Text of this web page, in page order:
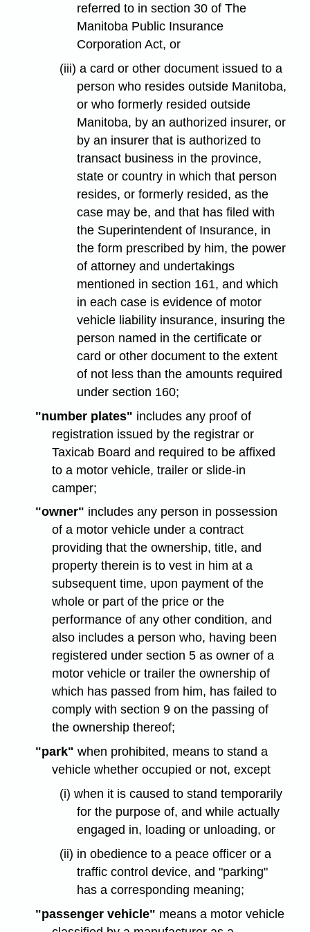
referred to in section 30 of The
Manitoba Public Insurance
Corporation Act, or
(iii) a card or other document issued to a
person who resides outside Manitoba,
or who formerly resided outside
Manitoba, by an authorized insurer, or
by an insurer that is authorized to
transact business in the province,
state or country in which that person
resides, or formerly resided, as the
case may be, and that has filed with
the Superintendent of Insurance, in
the form prescribed by him, the power
of attorney and undertakings
mentioned in section 161, and which
in each case is evidence of motor
vehicle liability insurance, insuring the
person named in the certificate or
card or other document to the extent
of not less than the amounts required
under section 160;
"number plates" includes any proof of
registration issued by the registrar or
Taxicab Board and required to be affixed
to a motor vehicle, trailer or slide-in
camper;
"owner" includes any person in possession
of a motor vehicle under a contract
providing that the ownership, title, and
property therein is to vest in him at a
subsequent time, upon payment of the
whole or part of the price or the
performance of any other condition, and
also includes a person who, having been
registered under section 5 as owner of a
motor vehicle or trailer the ownership of
which has passed from him, has failed to
comply with section 9 on the passing of
the ownership thereof;
"park" when prohibited, means to stand a
vehicle whether occupied or not, except
(i) when it is caused to stand temporarily
for the purpose of, and while actually
engaged in, loading or unloading, or
(ii) in obedience to a peace officer or a
traffic control device, and "parking"
has a corresponding meaning;
"passenger vehicle" means a motor vehicle